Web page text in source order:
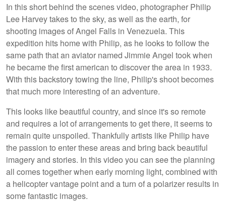
In this short behind the scenes video, photographer Philip
Lee Harvey takes to the sky, as well as the earth, for
shooting images of Angel Falls in Venezuela. This
expedition hits home with Philip, as he looks to follow the
same path that an aviator named Jimmie Angel took when
he became the first american to discover the area in 1933.
With this backstory towing the line, Philip's shoot becomes
that much more interesting of an adventure.
This looks like beautiful country, and since it's so remote
and requires a lot of arrangements to get there, it seems to
remain quite unspoiled. Thankfully artists like Philip have
the passion to enter these areas and bring back beautiful
imagery and stories. In this video you can see the planning
all comes together when early morning light, combined with
a helicopter vantage point and a turn of a polarizer results in
some fantastic images.